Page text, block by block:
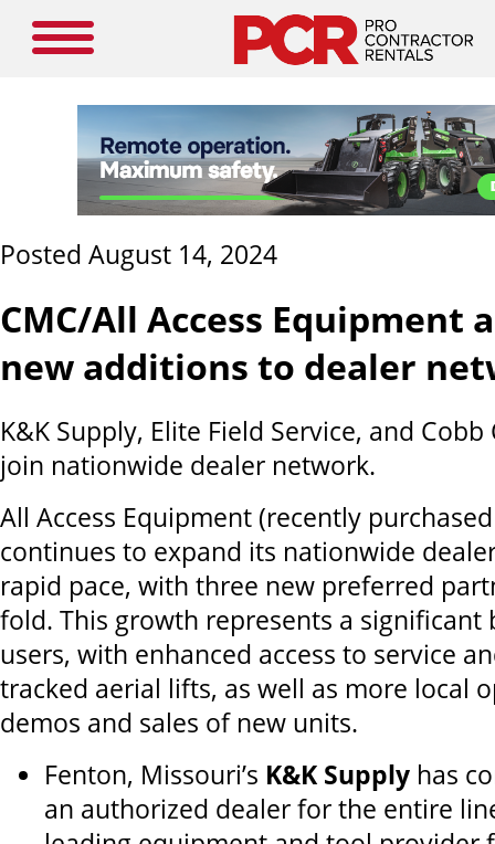
Posted August 14, 2024
CMC/All Access Equipment
new additions to dealer
K&K Supply, Elite Field Service, and
join nationwide dealer network.
All Access Equipment (recently
continues to expand its nationwide
rapid pace, with three new preferred
fold. This growth represents a significant
users, with enhanced access to service
tracked aerial lifts, as well as more local
demos and sales of new units.
Fenton, Missouri’s K&K Supply has
an authorized dealer for the entire